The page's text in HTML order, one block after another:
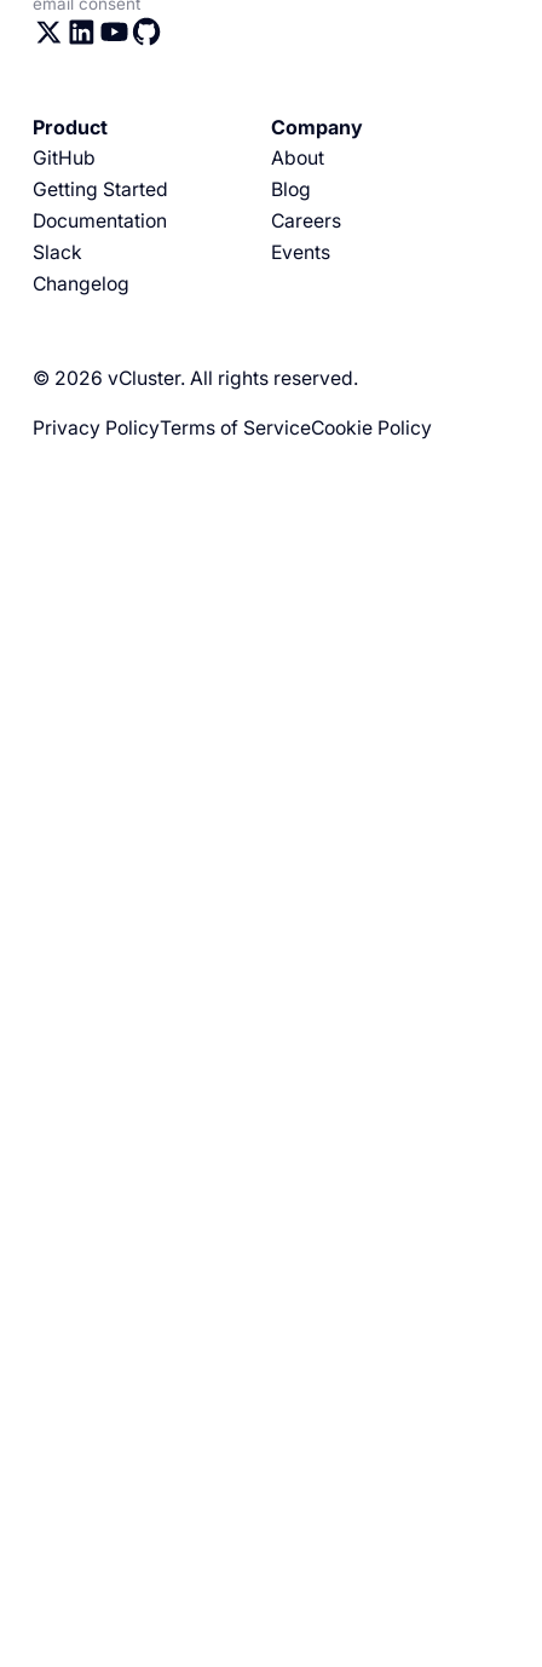
Product
GitHub
Getting Started
Documentation
Slack
Changelog
Company
About
Blog
Careers
Events
© 2026 vCluster. All rights reserved.
Privacy PolicyTerms of ServiceCookie Policy